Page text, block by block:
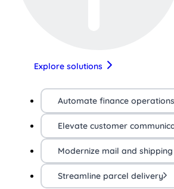
Explore solutions
Automate finance operations
Elevate customer
Modernize mail and
Streamline parcel delivery